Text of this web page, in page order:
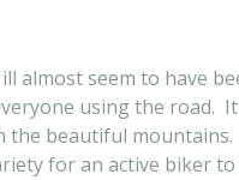
almost seem to have
using the
beautiful
for an active biker to